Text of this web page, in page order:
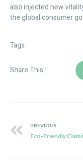
also injected new
the global consumer
Tags :
Share This :
PREVIOUS